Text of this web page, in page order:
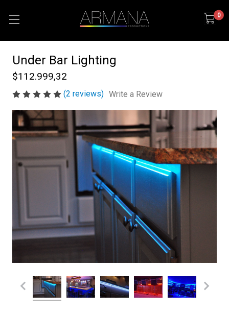
0
Under Bar Lighting
$112.999,32
(2 reviews) Write a Review